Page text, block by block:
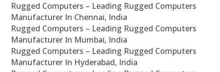
Rugged Computers – Leading Rugged Computers
Manufacturer In Chennai, India
Rugged Computers – Leading Rugged Computers
Manufacturer In Mumbai, India
Rugged Computers – Leading Rugged Computers
Manufacturer In Hyderabad, India